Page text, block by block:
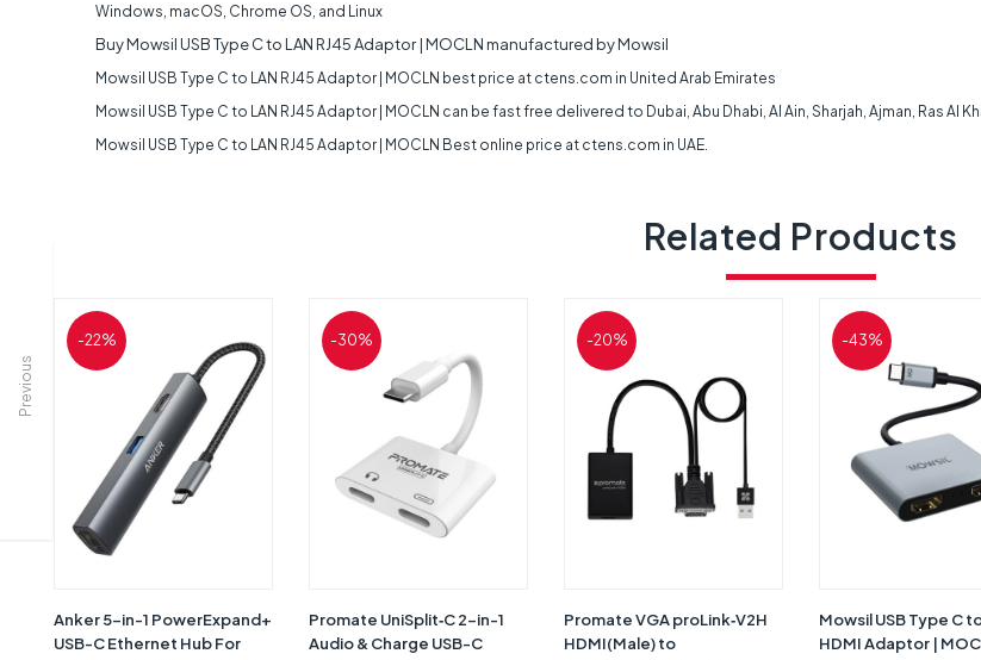
Previous
Windows, macOS, Chrome OS, and Linux
Buy Mowsil USB Type C to LAN RJ45 Adaptor | MOCLN manufactured by Mowsil
Mowsil USB Type C to LAN RJ45 Adaptor | MOCLN best price at ctens.com in United Arab Emirates
Mowsil USB Type C to LAN RJ45 Adaptor | MOCLN can be fast free delivered to Dubai, Abu Dhabi, Al Ain, Sharjah, Ajman, Ras Al
Mowsil USB Type C to LAN RJ45 Adaptor | MOCLN Best online price at ctens.com in UAE.
Related Products
-22%
Anker 5-in-1 PowerExpand+
USB-C Ethernet Hub For
-30%
Promate UniSplit‐C 2-in-1
Audio & Charge USB-C
-20%
Promate VGA proLink‐V2H
HDMI(Male) to
-43%
Mowsil USB Type C
HDMI Adaptor |